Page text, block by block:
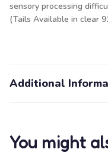
sensory processing
(Tails Available in clear
Additional
You might